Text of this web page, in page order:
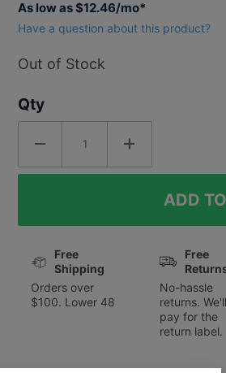
PA454 4
Channel
180W
Series
As low as $12.46/mo*
Have a question about this product?
Out of Stock
Qty
Free
Shipping
Orders over
$100. Lower 48
Free
No-hassle
returns. We'll
pay for the
return label.